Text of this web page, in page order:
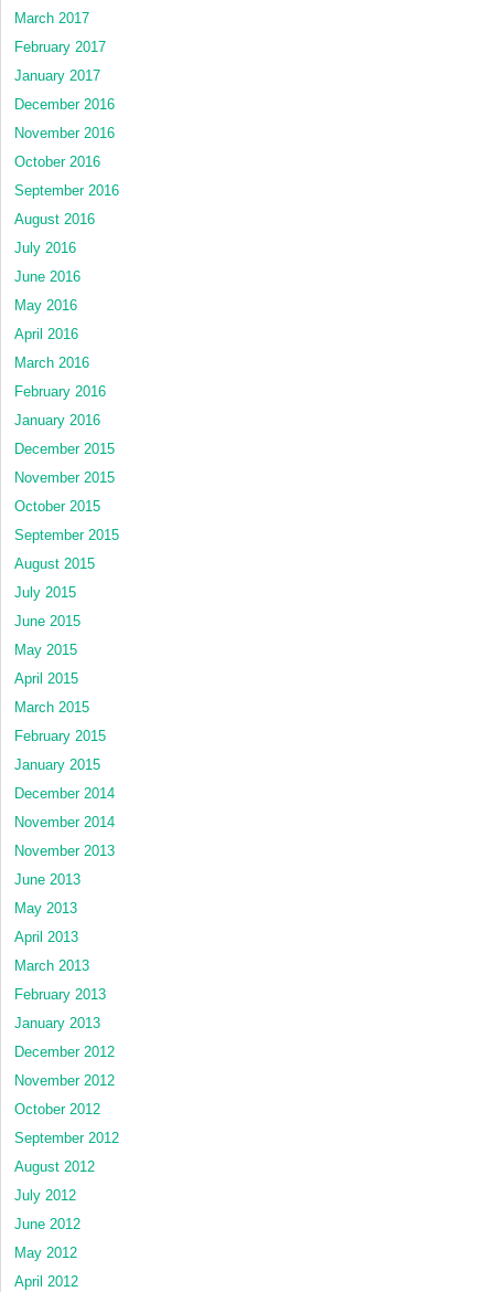
March 2017
February 2017
January 2017
December 2016
November 2016
October 2016
September 2016
August 2016
July 2016
June 2016
May 2016
April 2016
March 2016
February 2016
January 2016
December 2015
November 2015
October 2015
September 2015
August 2015
July 2015
June 2015
May 2015
April 2015
March 2015
February 2015
January 2015
December 2014
November 2014
November 2013
June 2013
May 2013
April 2013
March 2013
February 2013
January 2013
December 2012
November 2012
October 2012
September 2012
August 2012
July 2012
June 2012
May 2012
April 2012